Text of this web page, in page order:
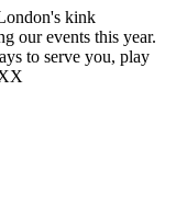
kink
our events this year.
to serve you, play